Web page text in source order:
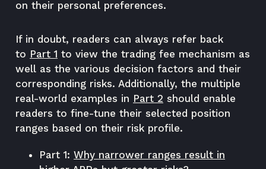
on their personal preferences.
If in doubt, readers can always refer back
to Part 1 to view the trading fee mechanism as
well as the various decision factors and their
corresponding risks. Additionally, the multiple
real-world examples in Part 2 should enable
readers to fine-tune their selected position
ranges based on their risk profile.
Part 1: Why narrower ranges result in